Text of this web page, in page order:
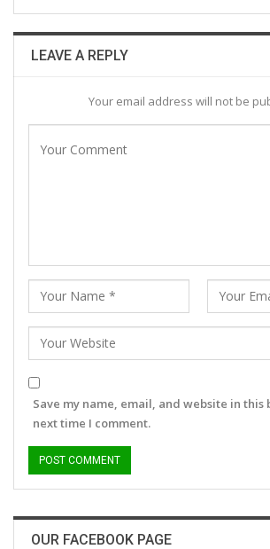
LEAVE A REPLY
Your email address will not be
Save my name, email, and website in
next time I comment.
OUR FACEBOOK PAGE